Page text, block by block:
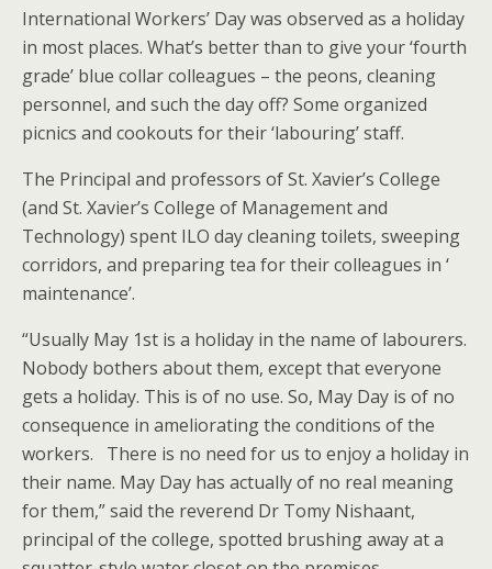
International Workers’ Day was observed as a holiday
in most places. What’s better than to give your ‘fourth
grade’ blue collar colleagues – the peons, cleaning
personnel, and such the day off? Some organized
picnics and cookouts for their ‘labouring’ staff.
The Principal and professors of St. Xavier’s College
(and St. Xavier’s College of Management and
Technology) spent ILO day cleaning toilets, sweeping
corridors, and preparing tea for their colleagues in ‘
maintenance’.
“Usually May 1st is a holiday in the name of labourers.
Nobody bothers about them, except that everyone
gets a holiday. This is of no use. So, May Day is of no
consequence in ameliorating the conditions of the
workers. There is no need for us to enjoy a holiday in
their name. May Day has actually of no real meaning
for them,” said the reverend Dr Tomy Nishaant,
principal of the college, spotted brushing away at a